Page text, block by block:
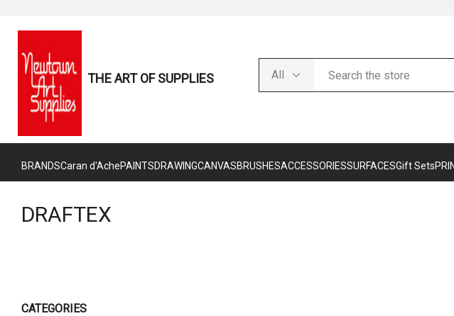
THE ART OF SUPPLIES
BRANDSCaran d'AchePAINTSDRAWINGCANVASBRUSHESACCESSORIESSURFACESGift Sets
DRAFTEX
CATEGORIES